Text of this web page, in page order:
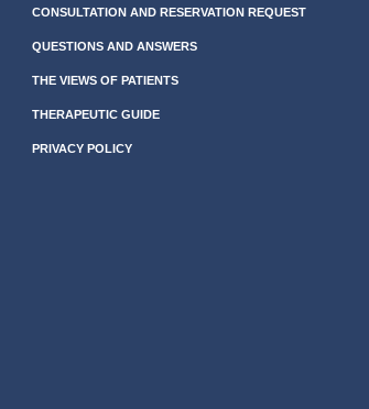
CONSULTATION AND RESERVATION REQUEST
QUESTIONS AND ANSWERS
THE VIEWS OF PATIENTS
THERAPEUTIC GUIDE
PRIVACY POLICY